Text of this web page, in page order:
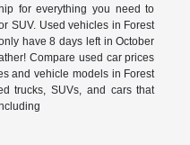
for everything you need to
SUV. Used vehicles in Forest
have 8 days left in October
Compare used car prices
and vehicle models in Forest
trucks, SUVs, and cars that